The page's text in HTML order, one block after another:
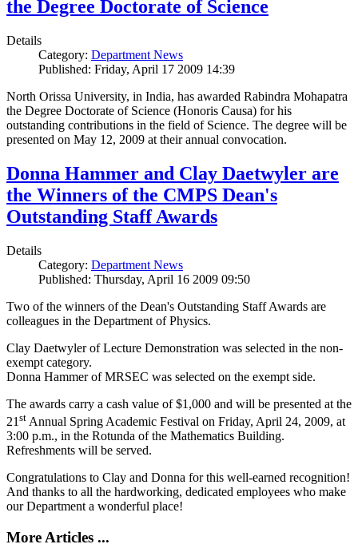
the Degree Doctorate of Science
Details
Category: Department News
Published: Friday, April 17 2009 14:39
North Orissa University, in India, has awarded Rabindra Mohapatra
the Degree Doctorate of Science (Honoris Causa) for his
outstanding contributions in the field of Science. The degree will be
presented on May 12, 2009 at their annual convocation.
Donna Hammer and Clay Daetwyler are
the Winners of the CMPS Dean's
Outstanding Staff Awards
Details
Category: Department News
Published: Thursday, April 16 2009 09:50
Two of the winners of the Dean's Outstanding Staff Awards are
colleagues in the Department of Physics.
Clay Daetwyler of Lecture Demonstration was selected in the non-
exempt category.
Donna Hammer of MRSEC was selected on the exempt side.
The awards carry a cash value of $1,000 and will be presented at the
21 st Annual Spring Academic Festival on Friday, April 24, 2009, at
3:00 p.m., in the Rotunda of the Mathematics Building.
Refreshments will be served.
Congratulations to Clay and Donna for this well-earned recognition!
And thanks to all the hardworking, dedicated employees who make
our Department a wonderful place!
More Articles ...